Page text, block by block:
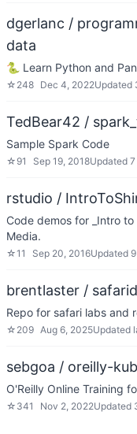
dgerlanc /
data
🐍 Learn Python and
☆ 248 Dec 4, 2022Updated
TedBear42 /
Sample Spark Code
☆ 91 Sep 19, 2018Updated
rstudio /
Code demos for _Intro
Media.
☆11 Sep 20, 2016Updated
brentlaster /
Repo for safari labs and
☆ 209 Aug 6, 2025Updated
sebgoa / oreilly-
O'Reilly Online Training
☆ 341 Nov 2, 2022Updated